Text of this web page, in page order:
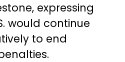
expressing
would continue
to end